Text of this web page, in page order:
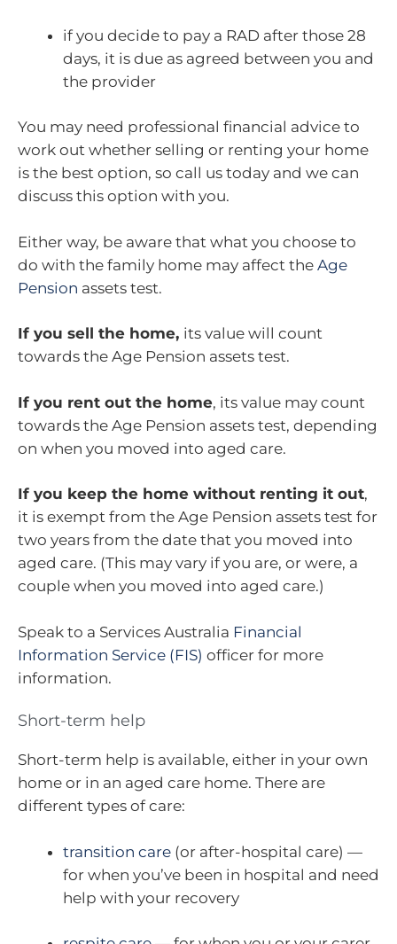
if you decide to pay a RAD after those 28
days, it is due as agreed between you and
the provider
You may need professional financial advice to
work out whether selling or renting your home
is the best option, so call us today and we can
discuss this option with you.
Either way, be aware that what you choose to
do with the family home may affect the Age
Pension assets test.
If you sell the home, its value will count
towards the Age Pension assets test.
If you rent out the home, its value may count
towards the Age Pension assets test, depending
on when you moved into aged care.
If you keep the home without renting it out,
it is exempt from the Age Pension assets test for
two years from the date that you moved into
aged care. (This may vary if you are, or were, a
couple when you moved into aged care.)
Speak to a Services Australia Financial
Information Service (FIS) officer for more
information.
Short-term help
Short-term help is available, either in your own
home or in an aged care home. There are
different types of care:
transition care (or after-hospital care) —
for when you’ve been in hospital and need
help with your recovery